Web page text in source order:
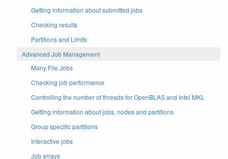
Getting information about submitted jobs
Checking results
Partitions and Limits
Advanced Job Management
Many File Jobs
Checking job performance
Controlling the number of threads for OpenBLAS and Intel MKL
Getting information about jobs, nodes and partitions
Group specific partitions
Interactive jobs
Job arrays